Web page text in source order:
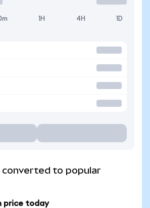
1H 4H 1D
converted to popular
price today